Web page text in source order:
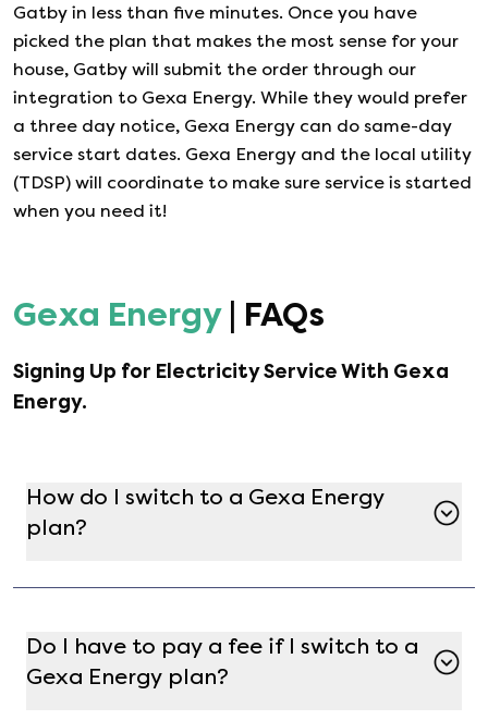
Gatby in less than five minutes. Once you have
picked the plan that makes the most sense for your
house, Gatby will submit the order through our
integration to Gexa Energy. While they would prefer
a three day notice, Gexa Energy can do same-day
service start dates. Gexa Energy and the local utility
(TDSP) will coordinate to make sure service is started
when you need it!
Gexa Energy| FAQs
Signing Up for Electricity Service With Gexa
Energy.
How do I switch to a Gexa Energy
plan?
available providers, and select the plan that
best fits your needs. After completing
Do I have to pay a fee if I switch to a
Gexa Energy plan?